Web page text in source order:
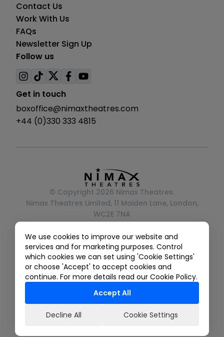
Contact Us
Work With Us
FAQs
Newsletter Sign Up
Follow us
Visit
us
instagram
Visit
us
tiktok
Visit
us
twitter
Visit
facebook
Visit
youtube
Get in touch
boxoffice@nimaxtheatres.com
+44 (0)330 333 4815
© Copyright 2026 Nimax Theatres.
Nimax Theatres Limited, 11 Maiden Lane, London,
WC2E 7NA
Registered in England No. 05493237
Privacy Policy
Terms And Conditions
Ticketing Terms & Conditions
Gender Pay Gap Reporting
We use cookies to improve our website and
services and for marketing purposes. Control
which cookies we can set using 'Cookie Settings'
or choose 'Accept' to accept cookies and
continue. For more details read our Cookie Policy.
Decline All Cookie Settings
Accept All